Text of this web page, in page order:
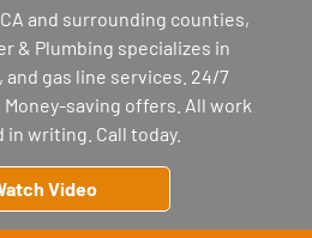
and surrounding counties,
& Plumbing specializes in
gas line services. 24/7
saving offers. All work
in writing. Call today.
Video